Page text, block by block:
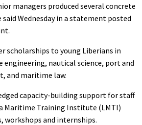
managers produced several concrete
Wednesday in a statement posted
scholarships to young Liberians in
engineering, nautical science, port and
and maritime law.
capacity-building support for staff
Maritime Training Institute (LMTI)
workshops and internships.